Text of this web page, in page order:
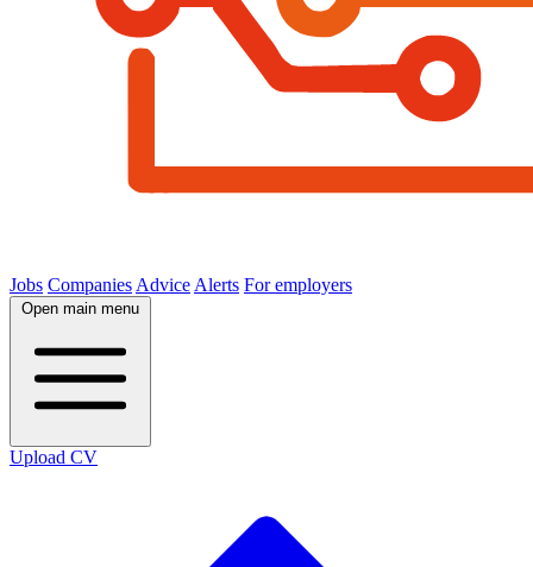
Jobs Companies Advice Alerts For employers
Open main menu
Upload CV